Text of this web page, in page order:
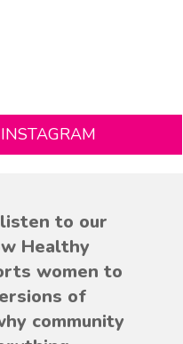
to our
Healthy
women to
of
community